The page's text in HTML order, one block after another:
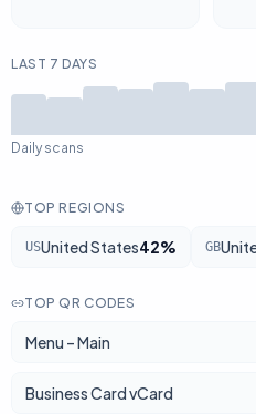
LAST 7 DAYS
Daily scans
TOP REGIONS
USUnited States42% GB
TOP QR CODES
Menu – Main
Business Card vCard